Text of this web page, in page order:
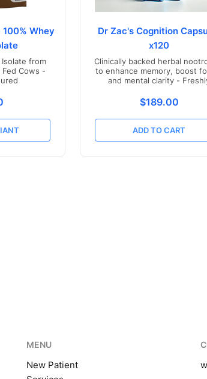
Whey
Isolate from
Fed Cows -
missing:
Dr Zac's Cognition
x120
Clinically backed herbal
to enhance memory, boost
and mental clarity -
Translation
$189.00
ADD TO CART
MENU
New Patient